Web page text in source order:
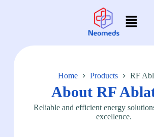
Home Products RF
About RF
Reliable and efficient energy
excellence.